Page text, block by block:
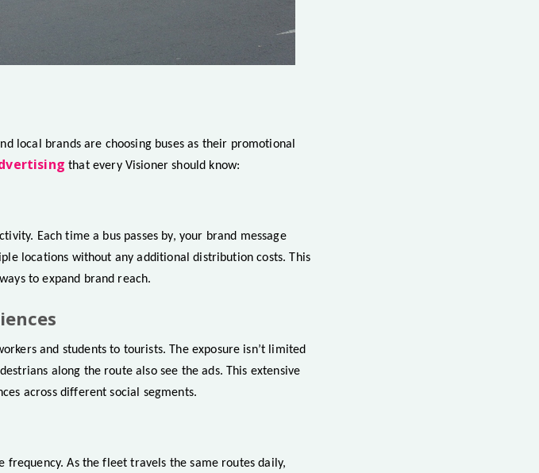
local brands are choosing buses as their promotional
that every Visioner should know:
Each time a bus passes by, your brand message
locations without any additional distribution costs. This
to expand brand reach.
and students to tourists. The exposure isn’t limited
along the route also see the ads. This extensive
across different social segments.
As the fleet travels the same routes daily,